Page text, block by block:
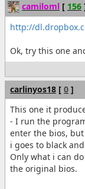
camiloml [ 156
http://
Ok, try this one
carlinyos18 [ 0 ]
This one it
- I run the
enter the bios,
i goes to black
Only what i can
the original bios.